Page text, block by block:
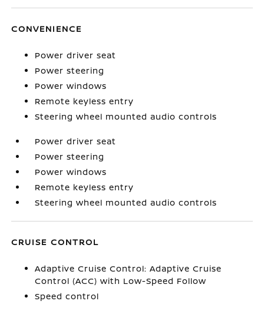
CONVENIENCE
Power driver seat
Power steering
Power windows
Remote keyless entry
Steering wheel mounted audio controls
Power driver seat
Power steering
Power windows
Remote keyless entry
Steering wheel mounted audio controls
CRUISE CONTROL
Adaptive Cruise Control: Adaptive Cruise
Control (ACC) with Low-Speed Follow
Speed control